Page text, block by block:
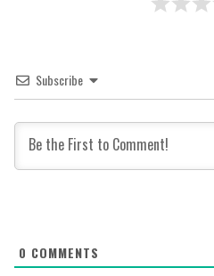
Subscribe
0 COMMENTS